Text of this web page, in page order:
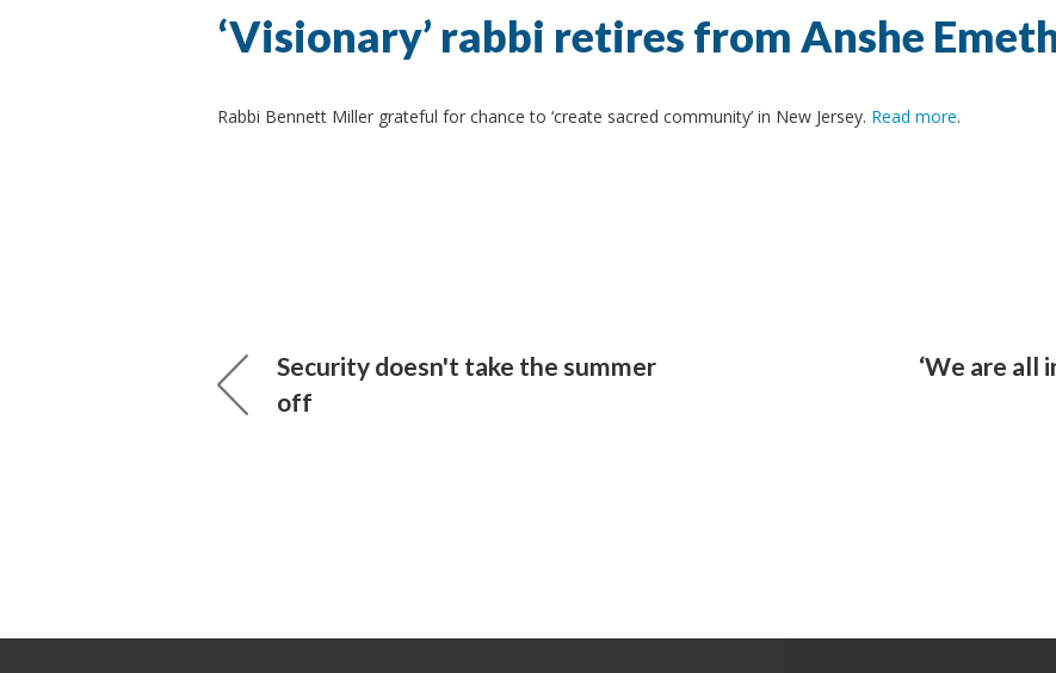
‘Visionary’ rabbi retires from Anshe
Rabbi Bennett Miller grateful for chance to ‘create sacred community’ in New Jersey. Read more.
Security doesn't take the summer
off
‘We are all